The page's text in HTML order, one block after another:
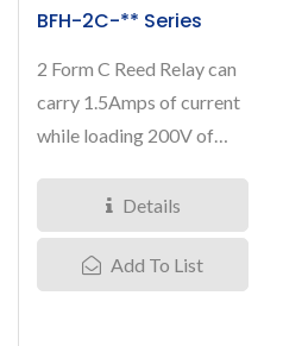
BFH-2C-** Series
2 Form C Reed Relay can
carry 1.5Amps of current
while loading 200V of
Details
Add To List